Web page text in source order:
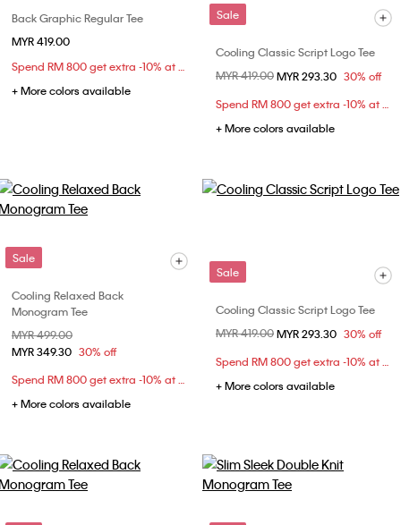
Back Graphic Regular Tee
MYR 419.00
Spend RM 800 get extra -10% at checkout
+ More colors available
Sale
Cooling Classic Script Logo Tee
Price reduced from
MYR 419.00to
MYR 293.30 30% off
Spend RM 800 get extra -10% at checkout
+ More colors available
Sale
Cooling Relaxed Back
Monogram Tee
Price reduced from
MYR 499.00
MYR 349.30 30% off
Spend RM 800 get extra -10% at checkout
+ More colors available
Sale
Cooling Classic Script Logo Tee
Price reduced from
MYR 419.00to
MYR 293.30 30% off
Spend RM 800 get extra -10% at checkout
+ More colors available